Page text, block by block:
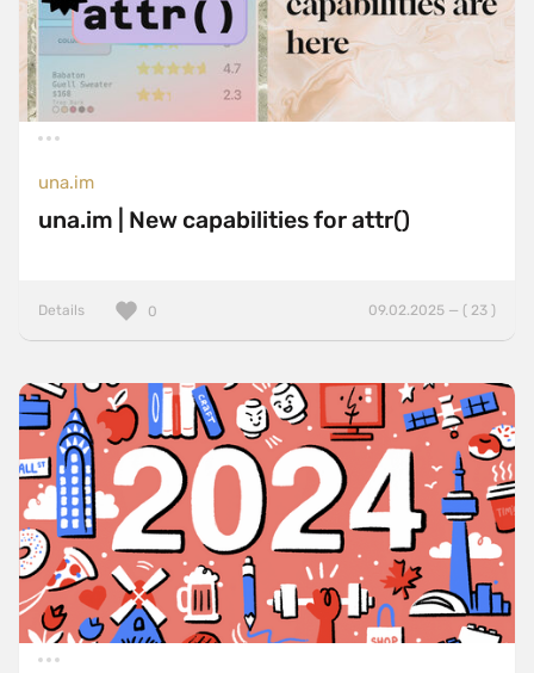
una.im
una.im | New capabilities for attr()
Details 09.02.2025 — ( 23 )
0